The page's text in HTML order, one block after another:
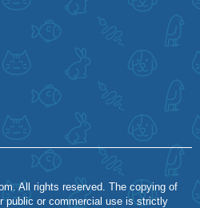
All rights reserved. The copying of
public or commercial use is strictly